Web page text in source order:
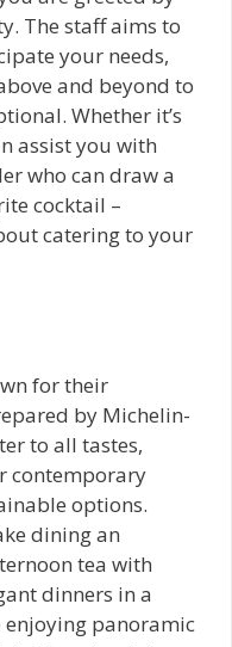
The staff aims to
your needs,
and beyond to
Whether it’s
assist you with
who can draw a
cocktail –
catering to your
for their
by Michelin-
to all tastes,
contemporary
options.
dining an
tea with
dinners in a
panoramic